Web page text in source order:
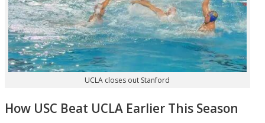
UCLA closes out Stanford
How USC Beat UCLA Earlier This Season